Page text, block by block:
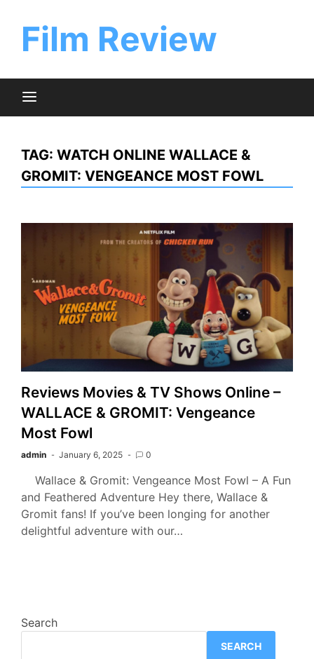
contentFilm Review
TAG: WATCH ONLINE WALLACE &
GROMIT: VENGEANCE MOST FOWL
Reviews Movies & TV Shows Online –
WALLACE & GROMIT: Vengeance
Most Fowl
admin January 6, 2025 0
Wallace & Gromit: Vengeance Most Fowl – A Fun
and Feathered Adventure Hey there, Wallace &
Gromit fans! If you’ve been longing for another
delightful adventure with our…
Search
SEARCH